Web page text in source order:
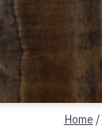
Home /